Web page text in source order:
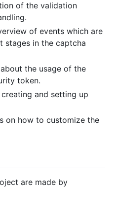
of the validation
of events which are
stages in the captcha
the usage of the
token.
and setting up
on how to customize the
are made by